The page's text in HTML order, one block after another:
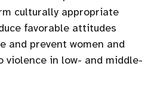
culturally appropriate
favorable attitudes
and prevent women and
violence in low- and middle-